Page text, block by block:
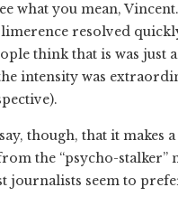
what you mean,
resolved
think that is was just
intensity was
though, that it makes
the “psycho-stalker”
journalists seem to